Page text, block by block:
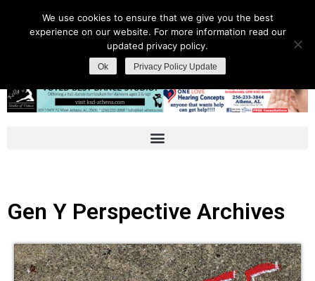
Gen Y Perspective Archives
We use cookies to ensure that we give you the best
experience on our website. For more information read our
updated privacy policy.
Ok Privacy Policy Update